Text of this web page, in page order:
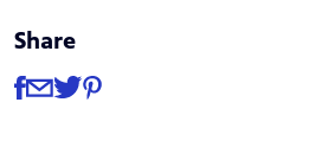
Share
Share
Share via Facebook
Share via Email
Share via Twitter
Share via Pinterest